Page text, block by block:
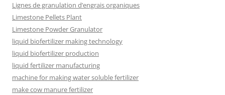
Lignes de granulation d’engrais organiques
Limestone Pellets Plant
Limestone Powder Granulator
liquid biofertilizer making technology
liquid biofertilizer production
liquid fertilizer manufacturing
machine for making water soluble fertilizer
make cow manure fertilizer